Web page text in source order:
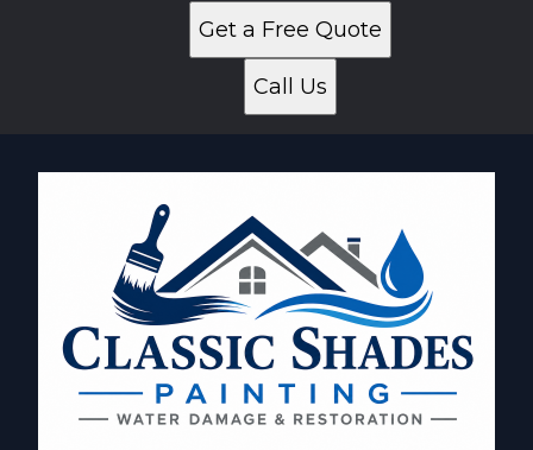
Get a Free Quote
Call Us